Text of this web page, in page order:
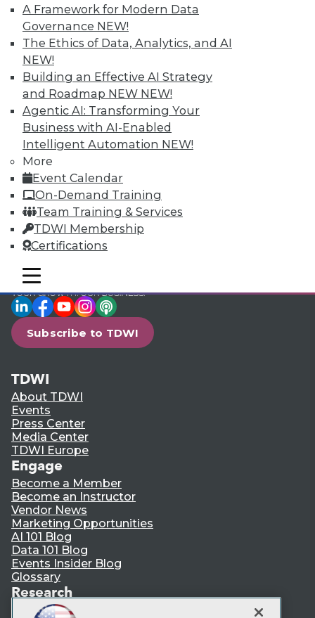
A Framework for Modern Data
Governance NEW!
The Ethics of Data, Analytics, and AI
NEW!
Building an Effective AI Strategy
and Roadmap NEW NEW!
Agentic AI: Transforming Your
Business with AI-Enabled
Intelligent Automation NEW!
More
Event Calendar
On-Demand Training
Team Training & Services
TDWI Membership
Certifications
mobile toggle line
mobile toggle line
mobile toggle line
TDWI Members have access to exclusive research
reports, publications, communities and training.
Individual, Student, and Team memberships
available.
Membership Information
LinkedIn
Facebook
YouTube
Instagram
Podcast
Subscribe to TDWI
TDWI
About TDWI
Events
Press Center
Media Center
TDWI Europe
Engage
Become a Member
Become an Instructor
Vendor News
Marketing Opportunities
AI 101 Blog
Data 101 Blog
Events Insider Blog
Glossary
Research
Resource Hub